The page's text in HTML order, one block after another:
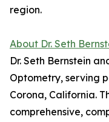
region.
About Dr. Seth
Dr. Seth Bernstein
Optometry, serving
Corona, California.
comprehensive,